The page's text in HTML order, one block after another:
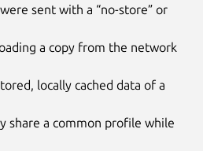
sent with a “no-store” or
a copy from the network
locally cached data of a
share a common profile while